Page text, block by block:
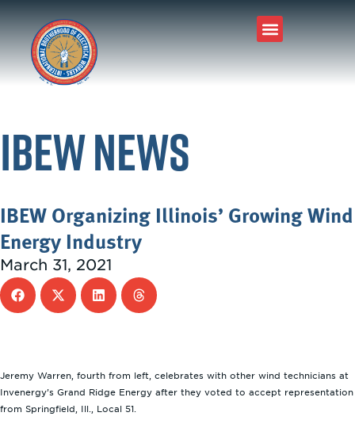
IBEW News
IBEW Organizing Illinois’ Growing Wind
Energy Industry
March 31, 2021
Jeremy Warren, fourth from left, celebrates with other wind technicians at
Invenergy’s Grand Ridge Energy after they voted to accept representation
from Springfield, Ill., Local 51.